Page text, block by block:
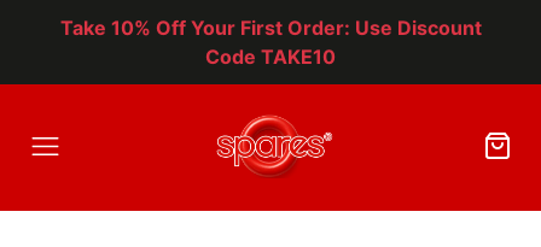
Take 10% Off Your First Order: Use Discount
Code TAKE10